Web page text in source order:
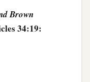
and you
you heard
before
Brown
34:19: